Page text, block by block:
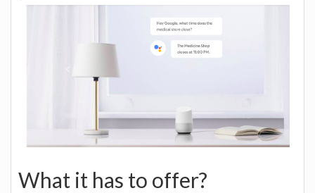
What it has to offer?